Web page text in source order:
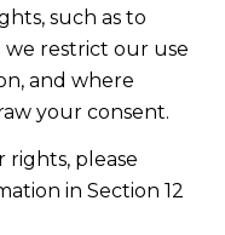
such as to
restrict our use
and where
your consent.
rights, please
in Section 12